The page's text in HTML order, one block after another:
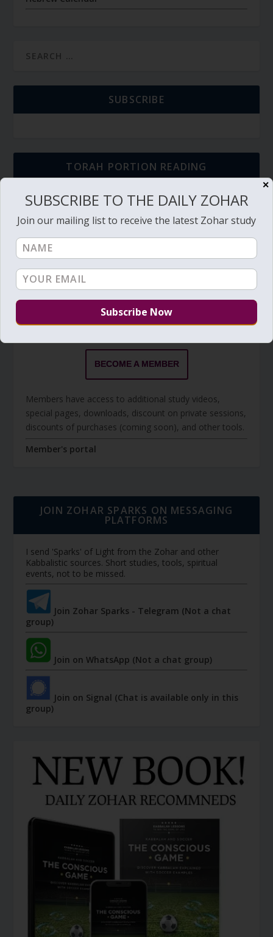
SUBSCRIBE
TORAH PORTION READING
Torah Reading video and text
The Daily Zohar studies are forever FREE.
BECOME A MEMBER
Members have access to additional study videos,
special pages, downloads, discount on private sessions,
discounts of purchases (coming soon), and other tools.
Member's portal
JOIN ZOHAR SPARKS ON MESSAGING
PLATFORMS
I send 'Sparks' of Light from the Zohar and other
Kabbalistic sources. Short studies, tools, spiritual
events, not to be missed.
Join Zohar Sparks - Telegram (Not a chat
group)
Join on WhatsApp (Not a chat group)
Join on Signal (Chat is available only in this
group)
✕
SUBSCRIBE TO THE DAILY ZOHAR
Join our mailing list to receive the latest Zohar study